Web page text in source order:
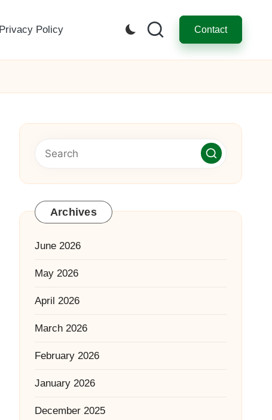
Privacy Policy Contact
Archives
June 2026
May 2026
April 2026
March 2026
February 2026
January 2026
December 2025